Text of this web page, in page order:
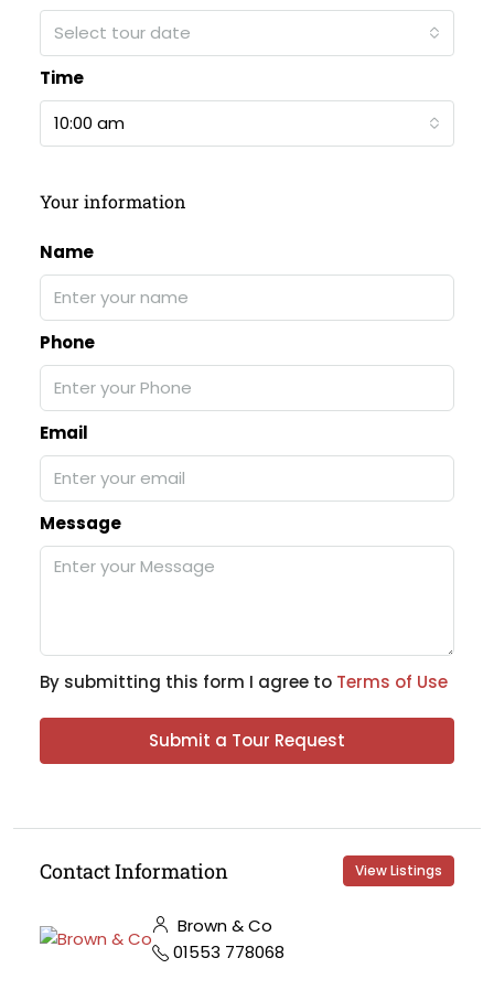
Select tour date
Time
10:00 am
Your information
Name
Phone
Email
Message
By submitting this form I agree to Terms of Use
Submit a Tour Request
Contact Information View Listings
Brown & Co
01553 778068